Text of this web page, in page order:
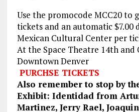
Use the promocode MCC20 to
tickets and an automatic $7.00
Mexican Cultural Center per
At the Space Theatre 14th and
Downtown Denver
PURCHSE TICKETS
Also remember to stop by
Exhibit: Identidad from
Martinez, Jerry Rael,